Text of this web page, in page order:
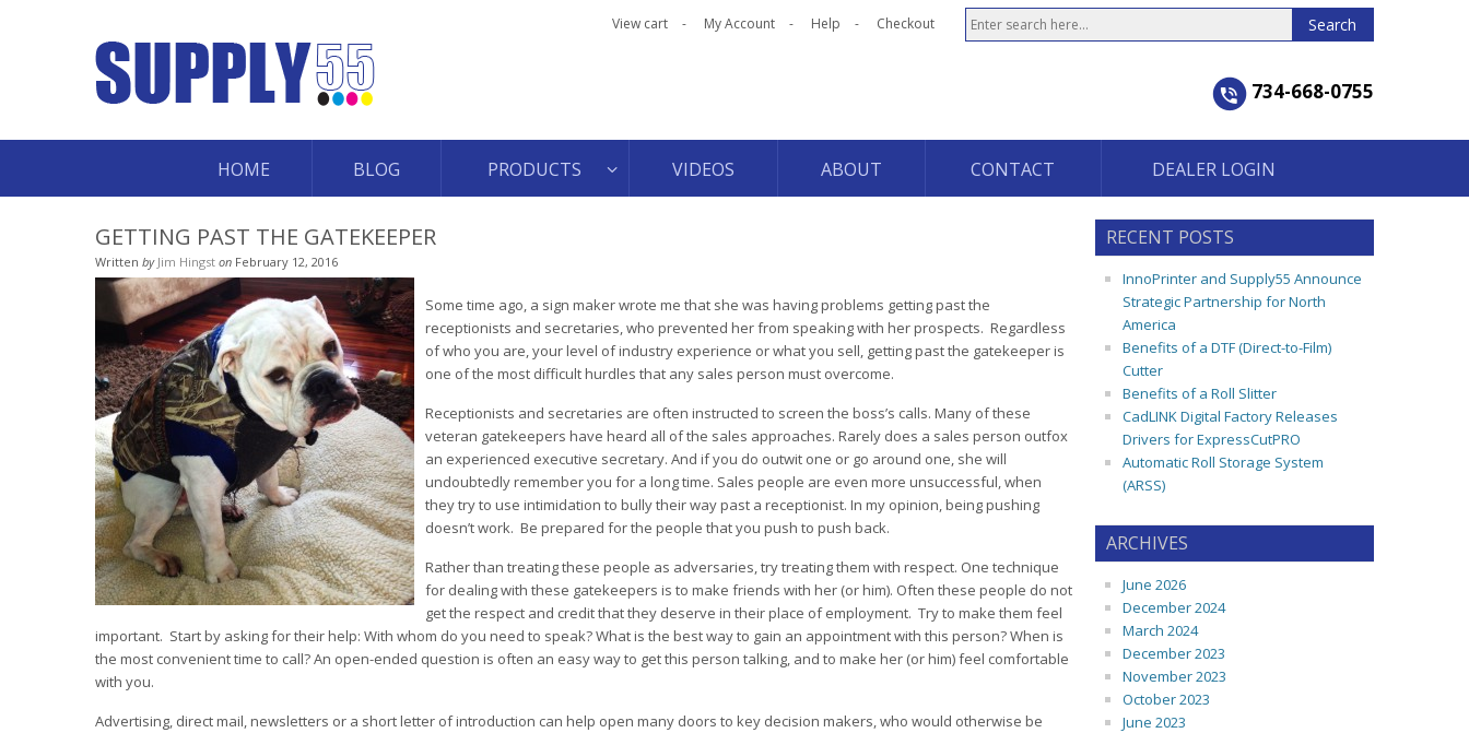
View cart My Account Help Checkout
734-668-0755
HOME BLOG PRODUCTS VIDEOS ABOUT CONTACT DEALER LOGIN
GETTING PAST THE GATEKEEPER
Written by Jim Hingst on February 12, 2016
Some time ago, a sign maker wrote me that she was having problems getting past the
receptionists and secretaries, who prevented her from speaking with her prospects. Regardless
of who you are, your level of industry experience or what you sell, getting past the gatekeeper is
one of the most difficult hurdles that any sales person must overcome.
Receptionists and secretaries are often instructed to screen the boss’s calls. Many of these
veteran gatekeepers have heard all of the sales approaches. Rarely does a sales person outfox
an experienced executive secretary. And if you do outwit one or go around one, she will
undoubtedly remember you for a long time. Sales people are even more unsuccessful, when
they try to use intimidation to bully their way past a receptionist. In my opinion, being pushing
doesn’t work. Be prepared for the people that you push to push back.
Rather than treating these people as adversaries, try treating them with respect. One technique
for dealing with these gatekeepers is to make friends with her (or him). Often these people do not
get the respect and credit that they deserve in their place of employment. Try to make them feel
important. Start by asking for their help: With whom do you need to speak? What is the best way to gain an appointment with this person? When is
the most convenient time to call? An open-ended question is often an easy way to get this person talking, and to make her (or him) feel comfortable
with you.
Advertising, direct mail, newsletters or a short letter of introduction can help open many doors to key decision makers, who would otherwise be
RECENT POSTS
InnoPrinter and Supply55 Announce
Strategic Partnership for North
America
Benefits of a DTF (Direct-to-Film)
Cutter
Benefits of a Roll Slitter
CadLINK Digital Factory Releases
Drivers for ExpressCutPRO
Automatic Roll Storage System
(ARSS)
ARCHIVES
June 2026
December 2024
March 2024
December 2023
November 2023
October 2023
June 2023